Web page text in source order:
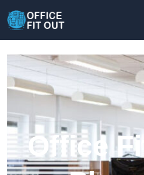
Office